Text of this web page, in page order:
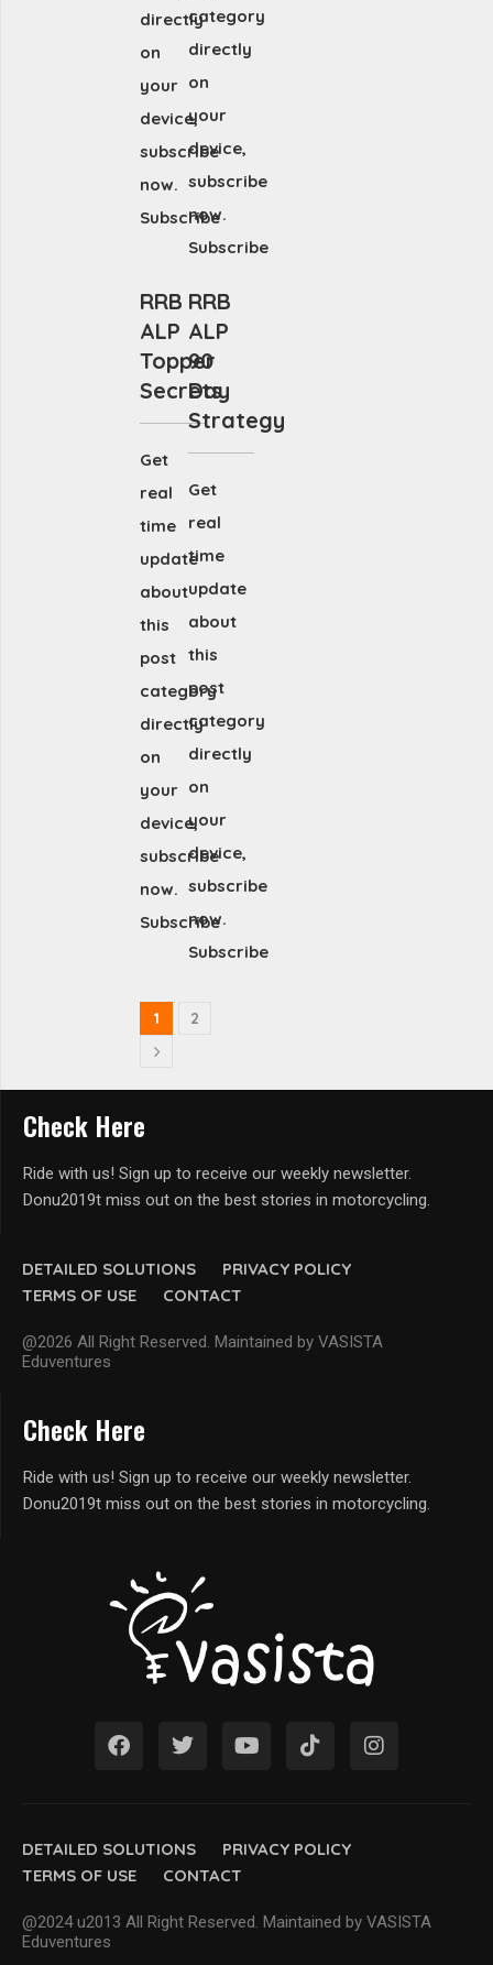
directly
on
your
device,
subscribe
now.
Subscribe
category
directly
on
your
device,
subscribe
now.
Subscribe
RRB
ALP
Topper
Secrets
Get
real
time
update
about
this
post
category
directly
on
your
device,
subscribe
now.
Subscribe
RRB
ALP
90
Day
Strategy
Get
real
time
update
about
this
post
category
directly
on
your
device,
subscribe
now.
Subscribe
1 2
DETAILED SOLUTIONS
PRIVACY POLICY
TERMS OF USE
CONTACT
@2026 All Right Reserved. Maintained by VASISTA
Eduventures
Check Here
Ride with us! Sign up to receive our weekly newsletter.
Donu2019t miss out on the best stories in motorcycling.
DETAILED SOLUTIONS
PRIVACY POLICY
TERMS OF USE
CONTACT
@2024 u2013 All Right Reserved. Maintained by VASISTA
Eduventures
Check Here
Ride with us! Sign up to receive our weekly newsletter.
Donu2019t miss out on the best stories in motorcycling.